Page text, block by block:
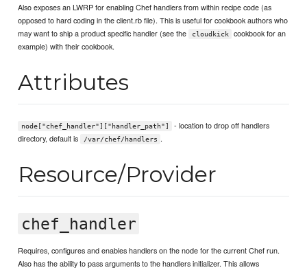
Also exposes an LWRP for enabling Chef handlers from within recipe code (as
opposed to hard coding in the client.rb file). This is useful for cookbook authors who
may want to ship a product specific handler (see the
cloudkick
cookbook for an
example) with their cookbook.
Attributes
node["chef_handler"]["handler_path"]
- location to drop off handlers
directory, default is
/var/chef/handlers .
Resource/Provider
chef_handler
Requires, configures and enables handlers on the node for the current Chef run.
Also has the ability to pass arguments to the handlers initializer. This allows